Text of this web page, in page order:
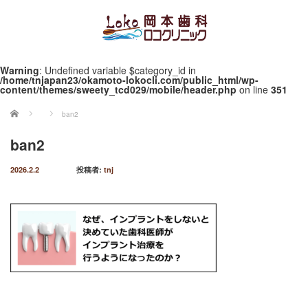
Warning: Undefined variable $category_id in
/home/tnjapan23/okamoto-lokocli.com/public_html/wp-
content/themes/sweety_tcd029/mobile/header.php on line 351
ホーム ban2
ban2
2026.2.2 投稿者: tnj